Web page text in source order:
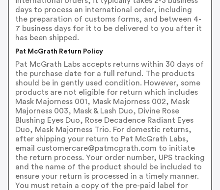
days to process an international order, including
the preparation of customs forms, and between 4-
7 business days for it to be delivered to you after it
has been shipped.
Pat McGrath Return Policy
Pat McGrath Labs accepts returns within 30 days of
the purchase date for a full refund. The products
should be in gently used condition. However, some
products are not eligible for return which includes
Mask Majorness 001, Mask Majorness 002, Mask
Majorness 003, Mask & Lash Duo, Divine Rose
Blushing Eyes Duo, Rose Decadence Radiant Eyes
Duo, Mask Majorness Trio. For domestic returns,
after shipping your return to Pat McGrath Labs,
email customercare@patmcgrath.com to initiate
the return process. Your order number, UPS tracking
and the name of the product should be included to
ensure your return is processed in a timely manner.
You must retain a copy of the pre-paid label for